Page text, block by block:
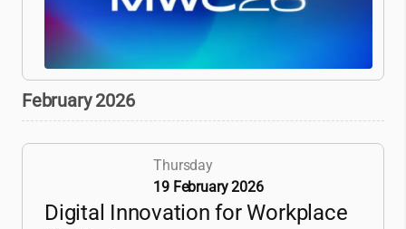
February 2026
Thursday
19 February 2026
Digital Innovation for Workplace